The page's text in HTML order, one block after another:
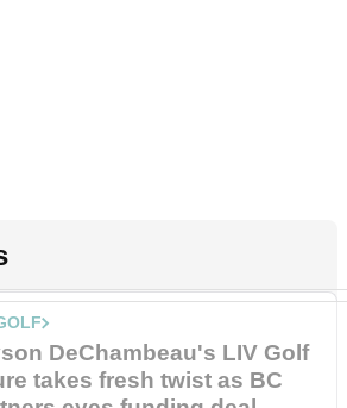
DeChambeau's LIV Golf
takes fresh twist as BC